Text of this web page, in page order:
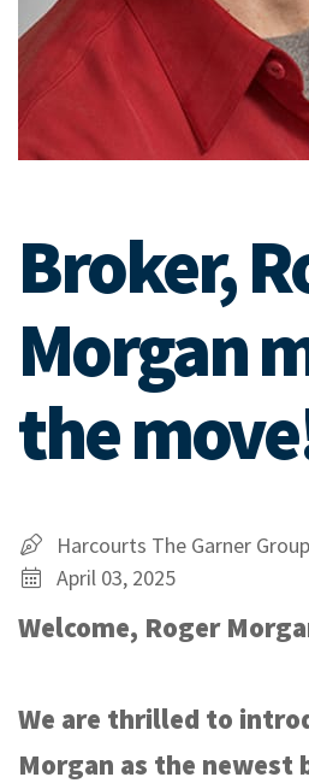
Broker,
Morgan
the
Harcourts The Garner
April 03, 2025
Welcome, Roger
We are thrilled to
Morgan as the newest